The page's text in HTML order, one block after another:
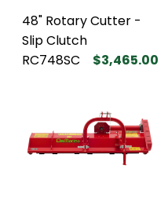
48" Rotary Cutter -
Slip Clutch
RC748SC
$3,465.00